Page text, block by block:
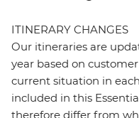
ITINERARY CHANGES
Our itineraries are
year based on
current situation in
included in this
therefore differ from